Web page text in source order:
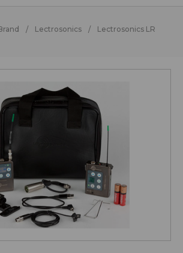
Lectrosonics
Lectrosonics LR